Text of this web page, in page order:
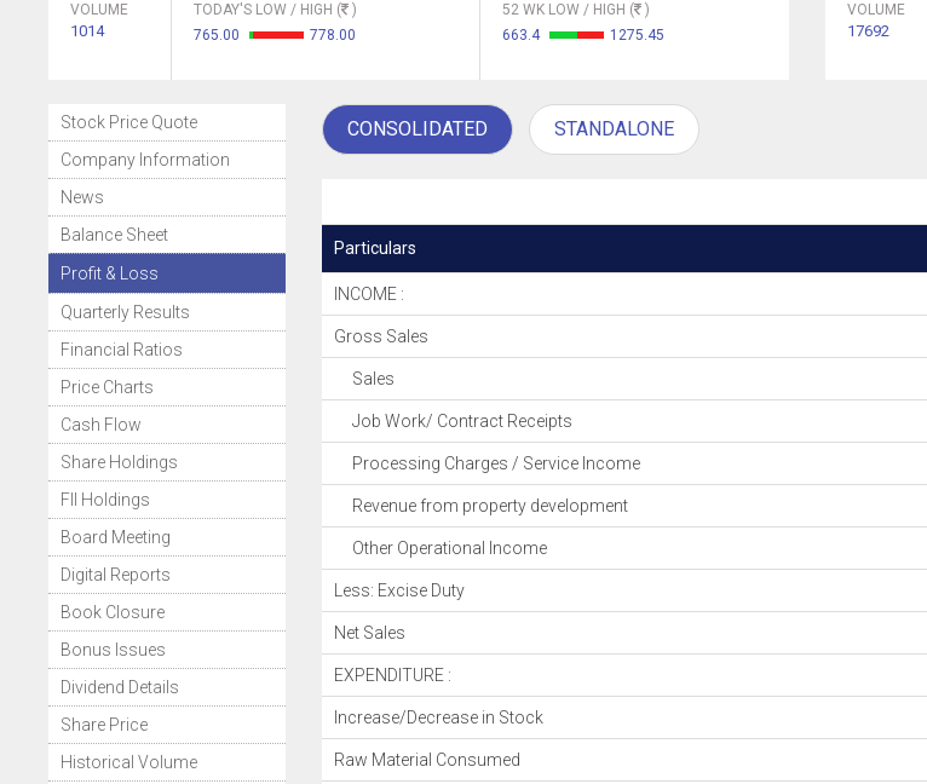
VOLUME
1014
TODAY'S LOW / HIGH (
)
765.00
778.00
52 WK LOW / HIGH (
)
663.4
1275.45
VOLUME
17692
Stock Price Quote
Company Information
News
Balance Sheet
Profit & Loss
Quarterly Results
Financial Ratios
Price Charts
Cash Flow
Share Holdings
FII Holdings
Board Meeting
Digital Reports
Book Closure
Bonus Issues
Dividend Details
Share Price
Historical Volume
CONSOLIDATED STANDALONE
Particulars
INCOME :
Gross Sales
Sales
Job Work/ Contract Receipts
Processing Charges / Service Income
Revenue from property development
Other Operational Income
Less: Excise Duty
Net Sales
EXPENDITURE :
Increase/Decrease in Stock
Raw Material Consumed